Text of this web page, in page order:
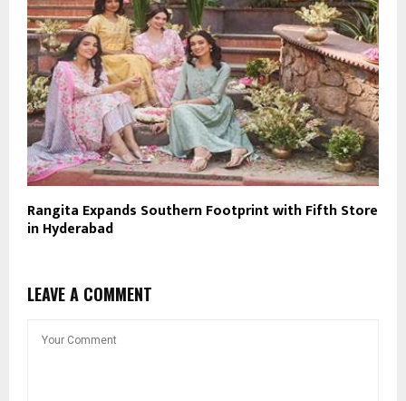
Rangita Expands Southern Footprint with Fifth Store
in Hyderabad
LEAVE A COMMENT